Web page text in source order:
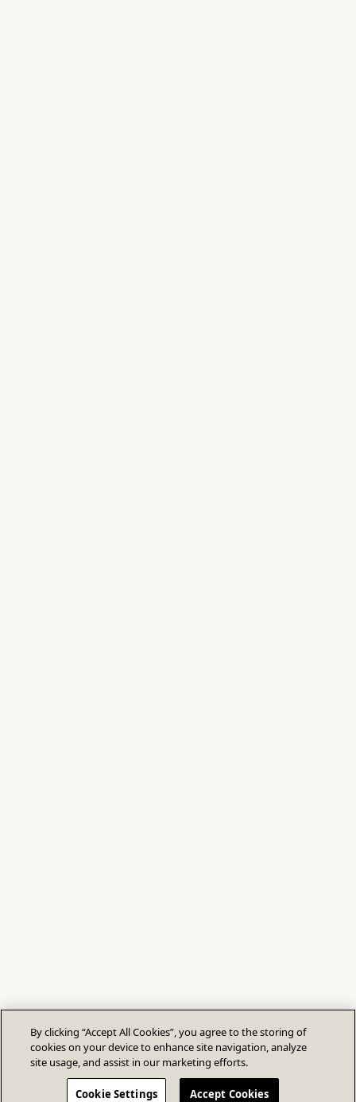
By clicking “Accept All Cookies”, you agree to the storing of
cookies on your device to enhance site navigation, analyze
site usage, and assist in our marketing efforts.
Cookie Settings Accept Cookies